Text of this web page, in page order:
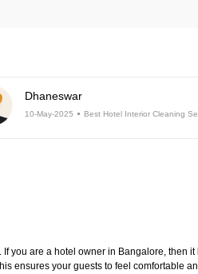
Dhaneswar
10-May-2025 Best Hotel Interior Cleaning
. If you are a hotel owner in Bangalore, then
ensures your guests to feel comfortable